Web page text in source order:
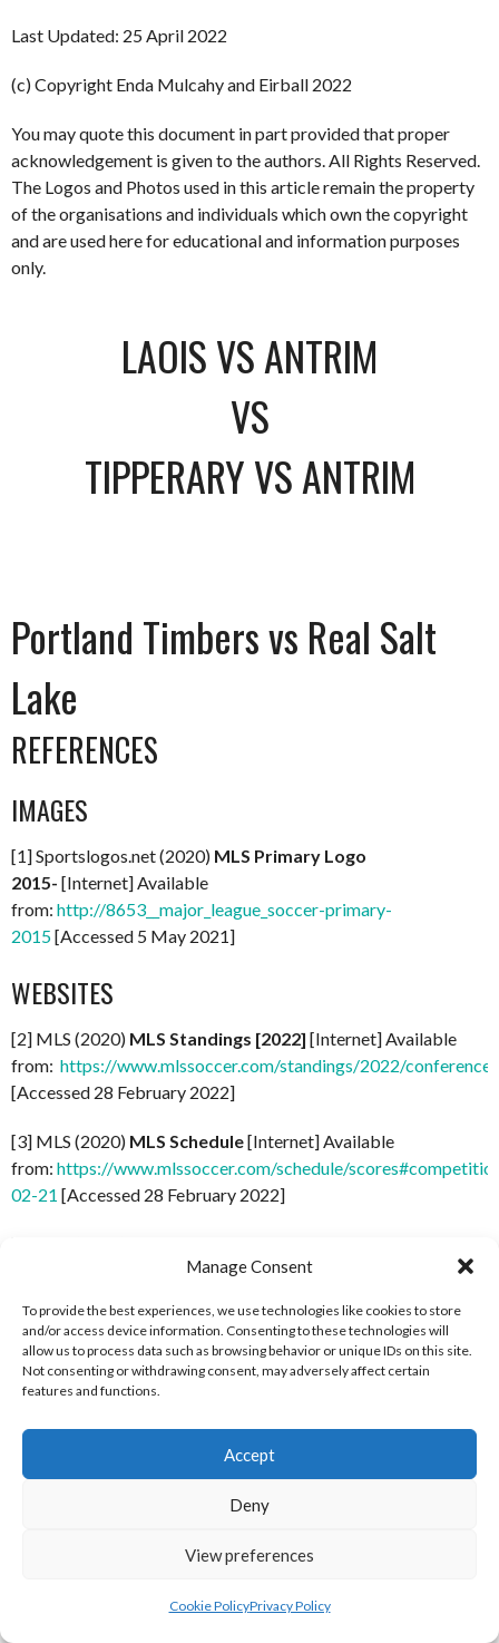
Manage Consent
To provide the best experiences, we use technologies like cookies to store
and/or access device information. Consenting to these technologies will
allow us to process data such as browsing behavior or unique IDs on this site.
Not consenting or withdrawing consent, may adversely affect certain
features and functions.
Accept
Deny
View preferences
Cookie PolicyPrivacy Policy
Last Updated: 25 April 2022
(c) Copyright Enda Mulcahy and Eirball 2022
You may quote this document in part provided that proper
acknowledgement is given to the authors. All Rights Reserved.
The Logos and Photos used in this article remain the property
of the organisations and individuals which own the copyright
and are used here for educational and information purposes
only.
LAOIS VS ANTRIM
VS
TIPPERARY VS ANTRIM
Portland Timbers vs Real Salt
Lake
REFERENCES
IMAGES
[1] Sportslogos.net (2020) MLS Primary Logo
2015- [Internet] Available
from: http://8653__major_league_soccer-primary-
2015[Accessed 5 May 2021]
WEBSITES
[2] MLS (2020) MLS Standings [2022] [Internet] Available
from: https://www.mlssoccer.com/standings/2022/
[Accessed 28 February 2022]
[3] MLS (2020) MLS Schedule[Internet] Available
from: https://www.mlssoccer.com/schedule/
02-21 [Accessed 28 February 2022]
https://www.mlssoccer.com/schedule/
[5] MLS (2020)MLS Schedule[Internet] Available from:
https://www.mlssoccer.com/schedule/
03-07 [Accessed 3 March 2022]
MLS Schedule[Internet] Available from:
https://www.mlssoccer.com/schedule/
[Accessed 3 March 2022]
MLS Schedule[Internet] Available
[Accessed 3 March 2022]